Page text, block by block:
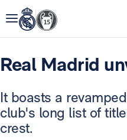
Real Madrid
It boasts a
club's long list of
crest.